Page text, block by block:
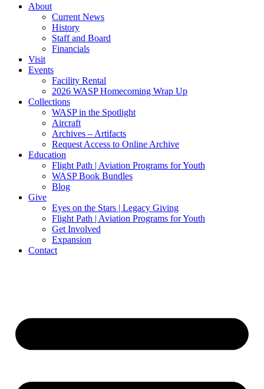
About
Current News
History
Staff and Board
Financials
Visit
Events
Facility Rental
2026 WASP Homecoming Wrap Up
Collections
WASP in the Spotlight
Aircraft
Archives – Artifacts
Request Access to Online Archive
Education
Flight Path | Aviation Programs for Youth
WASP Book Bundles
Blog
Give
Eyes on the Stars | Legacy Giving
Flight Path | Aviation Programs for Youth
Get Involved
Expansion
Contact